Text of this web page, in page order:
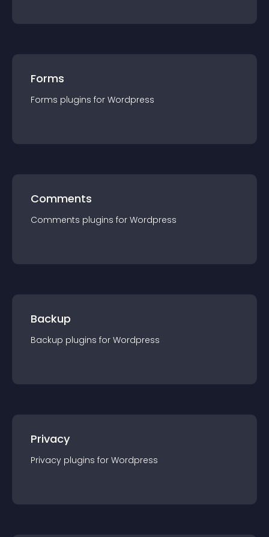
Forms
Forms plugins for Wordpress
Comments
Comments plugins for Wordpress
Backup
Backup plugins for Wordpress
Privacy
Privacy plugins for Wordpress